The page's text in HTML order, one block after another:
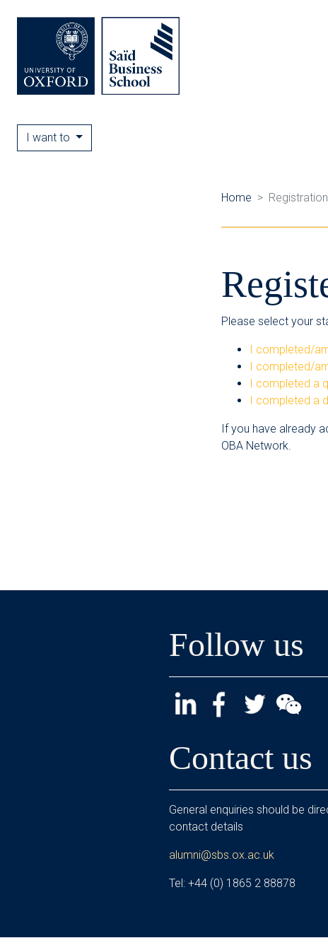
I want to
Home
Please select your
I completed/
I completed/
I completed a
I completed a
If you have already
OBA Network.
Follow us
Contact us
General enquiries should be
contact details
alumni@sbs.ox.ac.uk
Tel: +44 (0) 1865 2 88878